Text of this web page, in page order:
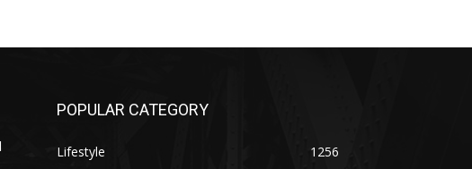
POPULAR CATEGORY
Lifestyle 1256